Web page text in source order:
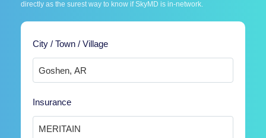
directly as the surest way to know if SkyMD is in-network.
City / Town / Village
Insurance